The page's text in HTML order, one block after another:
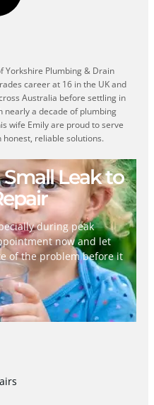
Yorkshire Plumbing & Drain
career at 16 in the UK and
Australia before settling in
nearly a decade of plumbing
wife Emily are proud to serve
reliable solutions.
Leak to
during peak
now and let
of the problem before it